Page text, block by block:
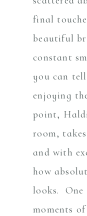
final
beautiful
constant
you can
enjoying
point,
room,
and with
how
looks.
moments